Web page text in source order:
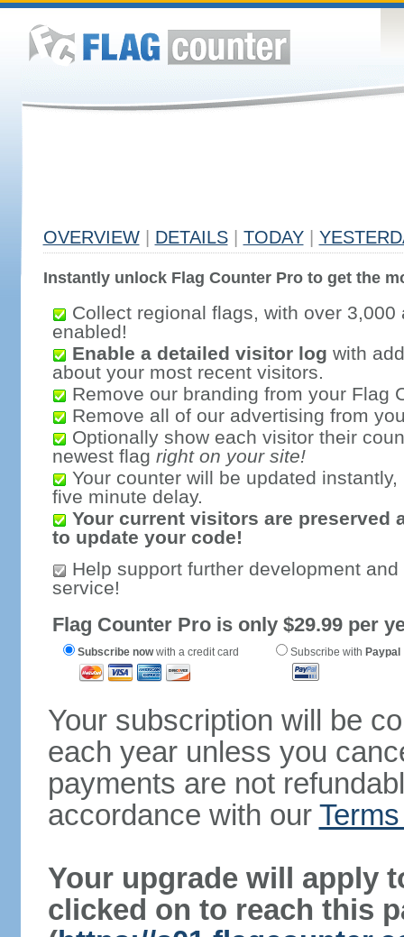
OVERVIEW DETAILS TODAY
Instantly unlock Flag Counter Pro to get the
Collect regional flags, with over 3,000
enabled!
Enable a detailed visitor log with
about your most recent visitors.
Remove our branding from your Flag
Remove all of our advertising from
Optionally show each visitor their
newest flag right on your site!
Your counter will be updated
five minute delay.
Your current visitors are preserved
to update your code!
Help support further development
service!
Flag Counter Pro is only $29.99 per
Subscribe nowwith a credit card Subscribe with Paypal
Your subscription will be
each year unless you
payments are not
accordance with our
Your upgrade will apply
clicked on to reach this